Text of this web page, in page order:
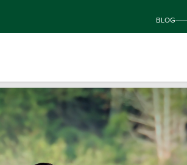
BLOG